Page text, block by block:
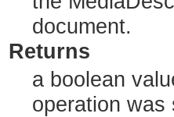
document.
Returns
a boolean
operation